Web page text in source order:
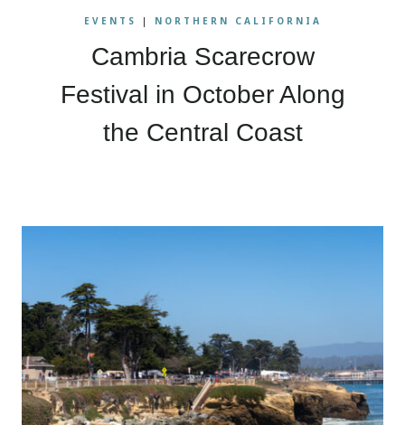
EVENTS | NORTHERN CALIFORNIA
Cambria Scarecrow
Festival in October Along
the Central Coast